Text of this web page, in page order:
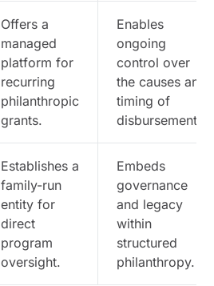
Offers a
managed
platform for
recurring
philanthropic
grants.
Enables
ongoing
control over
the causes and
timing of
disbursements.
Establishes a
family-run
entity for
direct
program
oversight.
Embeds
governance
and legacy
within
structured
philanthropy.